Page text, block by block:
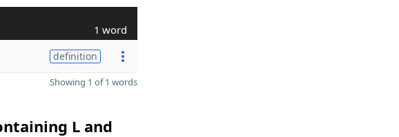
1 word
definition
Showing 1 of 1 words
L and